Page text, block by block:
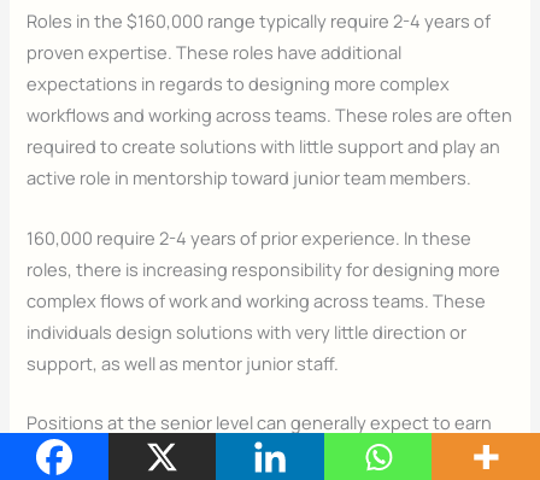
Roles in the $160,000 range typically require 2-4 years of
proven expertise. These roles have additional
expectations in regards to designing more complex
workflows and working across teams. These roles are often
required to create solutions with little support and play an
active role in mentorship toward junior team members.
160,000 require 2-4 years of prior experience. In these
roles, there is increasing responsibility for designing more
complex flows of work and working across teams. These
individuals design solutions with very little direction or
support, as well as mentor junior staff.
Positions at the senior level can generally expect to earn
between $180,000 and $250,000+, depending on the